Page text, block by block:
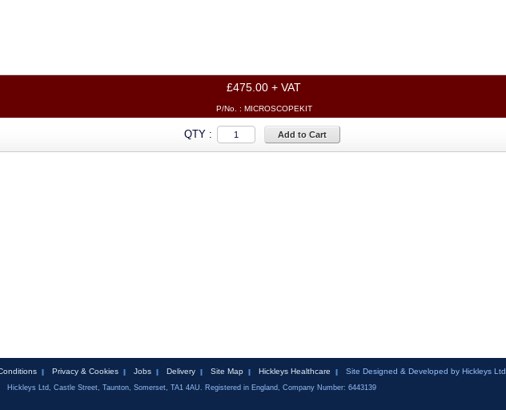
£475.00 + VAT
P/No. : MICROSCOPEKIT
QTY : Add to Cart
Privacy & Cookies Jobs Delivery Site Map Hickleys Healthcare Site Designed & Developed by Hickleys Ltd
Hickleys Ltd, Castle Street, Taunton, Somerset, TA1 4AU. Registered in England, Company Number: 6443139